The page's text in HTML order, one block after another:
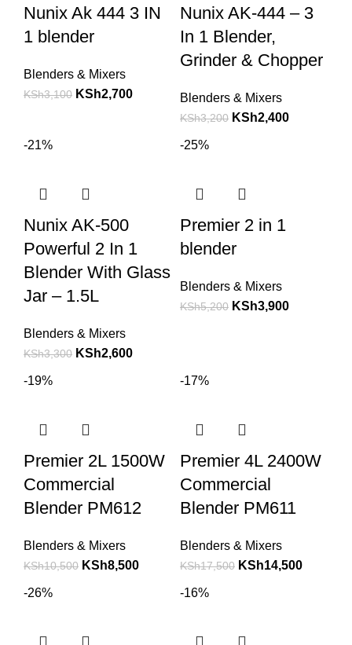
Nunix Ak 444 3 IN
1 blender
Blenders & Mixers
KSh3,100 KSh2,700
Nunix AK-444 – 3
In 1 Blender,
Grinder & Chopper
Blenders & Mixers
KSh3,200 KSh2,400
-21%
Nunix AK-500
Powerful 2 In 1
Blender With Glass
Jar – 1.5L
Blenders & Mixers
KSh3,300 KSh2,600
-25%
Premier 2 in 1
blender
Blenders & Mixers
KSh5,200 KSh3,900
-19%
Premier 2L 1500W
Commercial
Blender PM612
Blenders & Mixers
KSh10,500 KSh8,500
-17%
Premier 4L 2400W
Commercial
Blender PM611
Blenders & Mixers
KSh17,500 KSh14,500
-26% -16%